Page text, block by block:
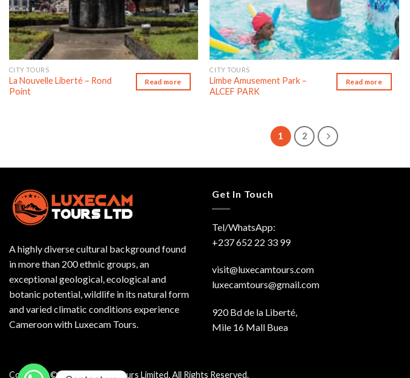
CITY TOURS
La Nouvelle Liberté – Rond
Point
Read more
CITY TOURS
Limbe Amusement Park –
ALCEF PARK
Read more
1 2
A highly diverse cultural background found
in more than 200 ethnic groups, an
exceptional geological, ecological and
botanic potential, wildlife in its natural form
and varied climatic conditions experience
Cameroon with Luxecam Tours.
Get In Touch
Tel/WhatsApp:
+237 652 22 33 99
visit@luxecamtours.com
luxecamtours@gmail.com
920 Bd de la Liberté,
Mile 16 Mall Buea
Copyright © 2026 Luxecam Tours Limited. All Rights Reserved.